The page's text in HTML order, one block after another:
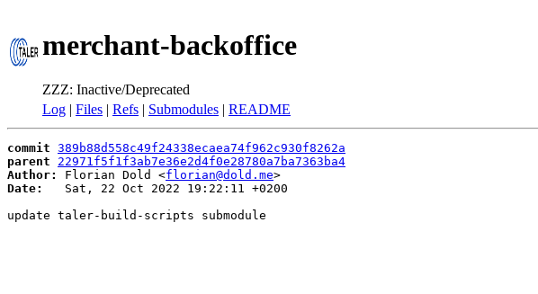
merchant-backoffice
ZZZ: Inactive/Deprecated
Log | Files | Refs | Submodules | README
commit 389b88d558c49f24338ecaea74f962c930f8262a
parent
22971f5f1f3ab7e36e2d4f0e28780a7ba7363ba4
Author:
Florian Dold <florian@dold.me
Date:
   Sat, 22 Oct 2022 19:22:11 +0200
update taler-build-scripts submodule